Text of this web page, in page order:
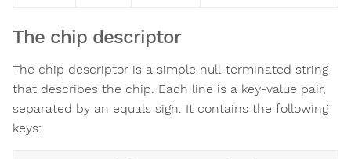
The chip descriptor
The chip descriptor is a simple null-terminated string
that describes the chip. Each line is a key-value pair,
separated by an equals sign. It contains the following
keys: